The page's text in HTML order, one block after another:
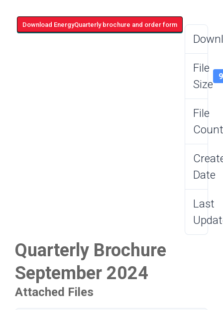
Download EnergyQuarterly brochure and order form
File
Size
File
Count
Date
Last
Quarterly Brochure
September 2024
Attached Files